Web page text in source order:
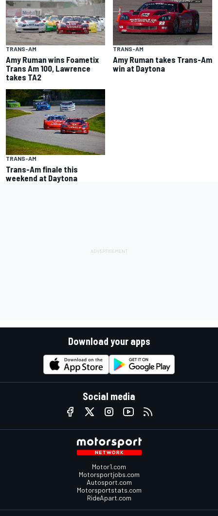
TRANS-AM
Amy Ruman wins Foametix
Trans Am 100, Lawrence
takes TA2
TRANS-AM
Amy Ruman takes Trans-Am
win at Daytona
TRANS-AM
Trans-Am finale this
weekend at Daytona
Download your apps
Social media
Motor1.com
Motorsportjobs.com
Autosport.com
Motorsportstats.com
RideApart.com